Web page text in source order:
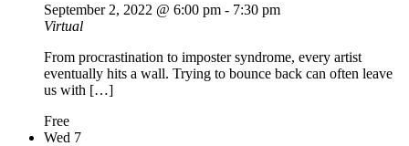
September 2, 2022 @ 6:00 pm - 7:30 pm
Virtual
From procrastination to imposter syndrome, every artist
eventually hits a wall. Trying to bounce back can often leave
us with […]
Free
Wed 7